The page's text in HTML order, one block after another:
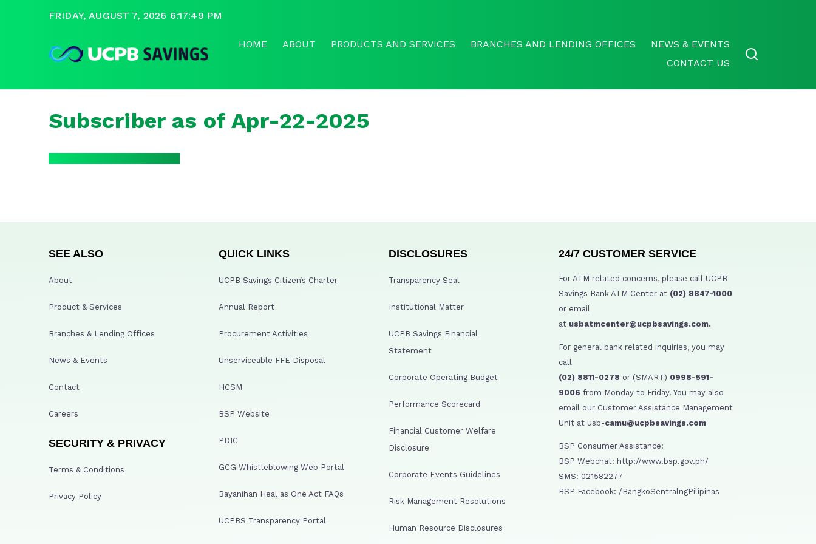
FRIDAY, AUGUST 7, 2026 6:17:49 PM
HOME ABOUT PRODUCTS AND SERVICES BRANCHES AND LENDING OFFICES
NEWS & EVENTS
CONTACT US
Subscriber as of Apr-22-2025
SEE ALSO
About
Product & Services
Branches & Lending Offices
News & Events
Contact
Careers
SECURITY & PRIVACY
Terms & Conditions
Privacy Policy
QUICK LINKS
UCPB Savings Citizen’s Charter
Annual Report
Procurement Activities
Unserviceable FFE Disposal
HCSM
BSP Website
PDIC
GCG Whistleblowing Web Portal
Bayanihan Heal as One Act FAQs
UCPBS Transparency Portal
DISCLOSURES
Transparency Seal
Institutional Matter
UCPB Savings Financial
Statement
Corporate Operating Budget
Performance Scorecard
Financial Customer Welfare
Disclosure
Corporate Events Guidelines
Risk Management Resolutions
Human Resource Disclosures
24/7 CUSTOMER SERVICE
For ATM related concerns, please call UCPB
Savings Bank ATM Center at (02) 8847-1000
or email
at usbatmcenter@ucpbsavings.com.
For general bank related inquiries, you may
call
(02) 8811-0278 or (SMART) 0998-591-
9006 from Monday to Friday. You may also
email our Customer Assistance Management
Unit at usb-camu@ucpbsavings.com
BSP Consumer Assistance:
BSP Webchat: http://www.bsp.gov.ph/
SMS: 021582277
BSP Facebook: /BangkoSentralngPilipinas